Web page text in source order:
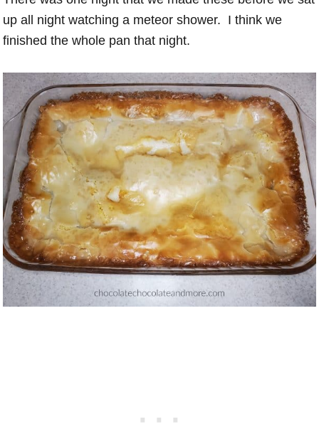
up all night watching a meteor shower. I think we
finished the whole pan that night.